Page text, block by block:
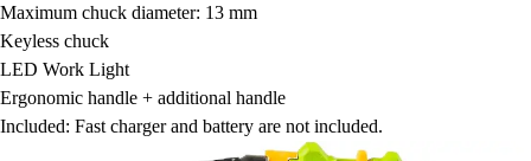
Maximum chuck diameter: 13 mm
Keyless chuck
LED Work Light
Ergonomic handle + additional handle
Included: Fast charger and battery are not included.